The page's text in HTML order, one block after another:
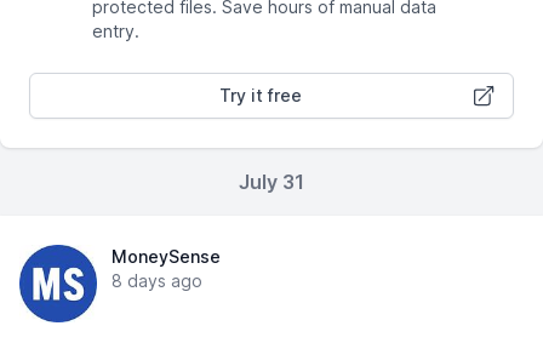
protected files. Save hours of manual data
entry.
Try it free
July 31
MoneySense
8 days ago